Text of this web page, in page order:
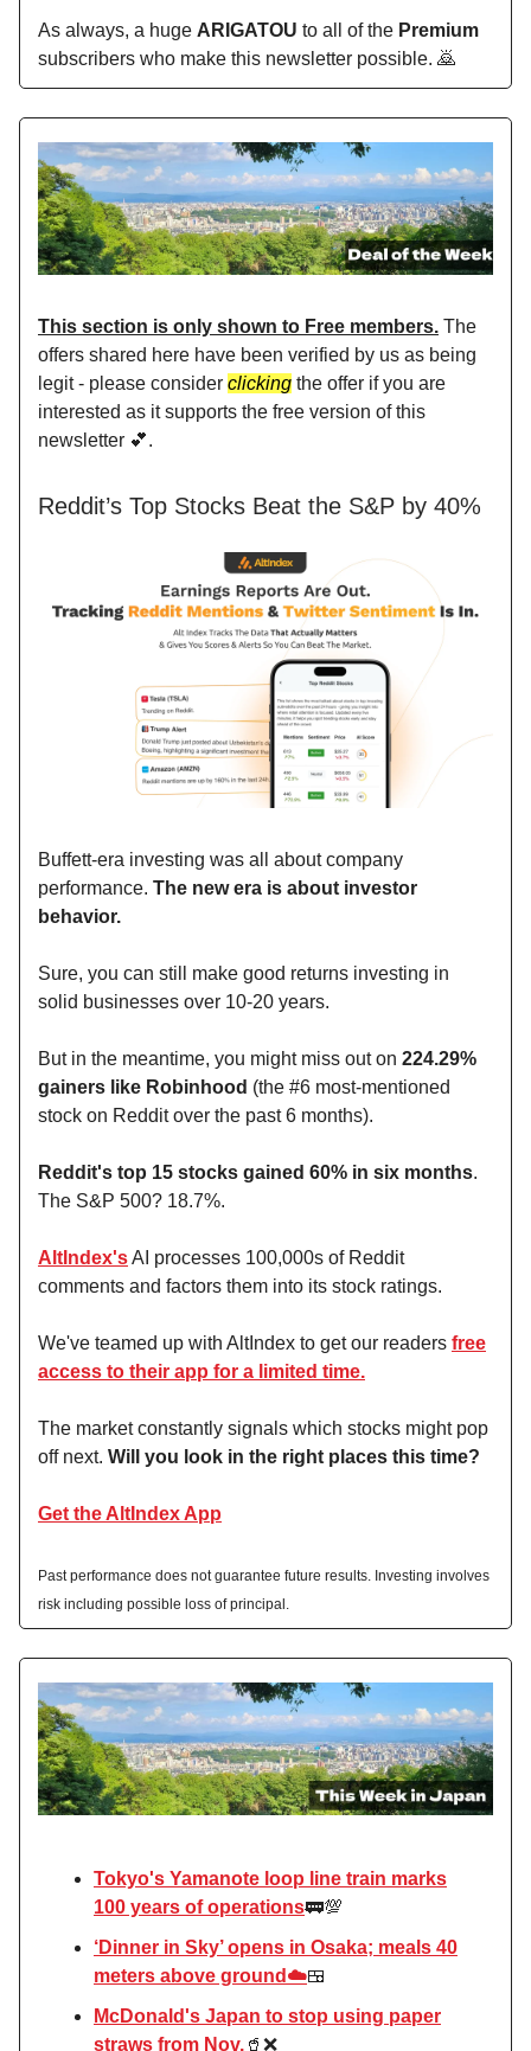
As always, a huge ARIGATOU to all of the Premium
subscribers who make this newsletter possible. 🙇
This section is only shown to Free members. The
offers shared here have been verified by us as being
legit - please consider clicking the offer if you are
interested as it supports the free version of this
newsletter 💕.
Reddit’s Top Stocks Beat the S&P by 40%
Buffett-era investing was all about company
performance. The new era is about investor
behavior.
Sure, you can still make good returns investing in
solid businesses over 10-20 years.
But in the meantime, you might miss out on 224.29%
gainers like Robinhood (the #6 most-mentioned
stock on Reddit over the past 6 months).
Reddit's top 15 stocks gained 60% in six months.
The S&P 500? 18.7%.
AltIndex'sAI processes 100,000s of Reddit
comments and factors them into its stock ratings.
We've teamed up with AltIndex to get our readers free
access to their app for a limited time.
The market constantly signals which stocks might pop
off next. Will you look in the right places this time?
Get the AltIndex App
Past performance does not guarantee future results. Investing involves
risk including possible loss of principal.
Tokyo's Yamanote loop line train marks
100 years of operations🚃💯
‘Dinner in Sky’ opens in Osaka; meals 40
meters above ground☁️🍱
McDonald's Japan to stop using paper
straws from Nov. 🥤❌